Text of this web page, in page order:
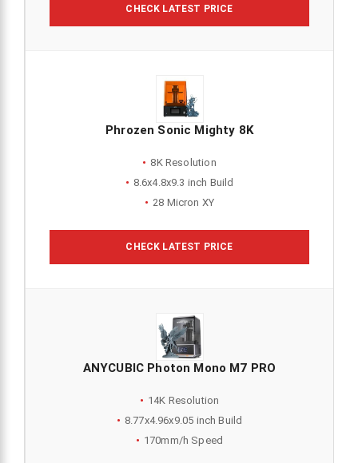
CHECK LATEST PRICE
Phrozen Sonic Mighty 8K
8K Resolution
8.6x4.8x9.3 inch Build
28 Micron XY
CHECK LATEST PRICE
ANYCUBIC Photon Mono M7 PRO
14K Resolution
8.77x4.96x9.05 inch Build
170mm/h Speed